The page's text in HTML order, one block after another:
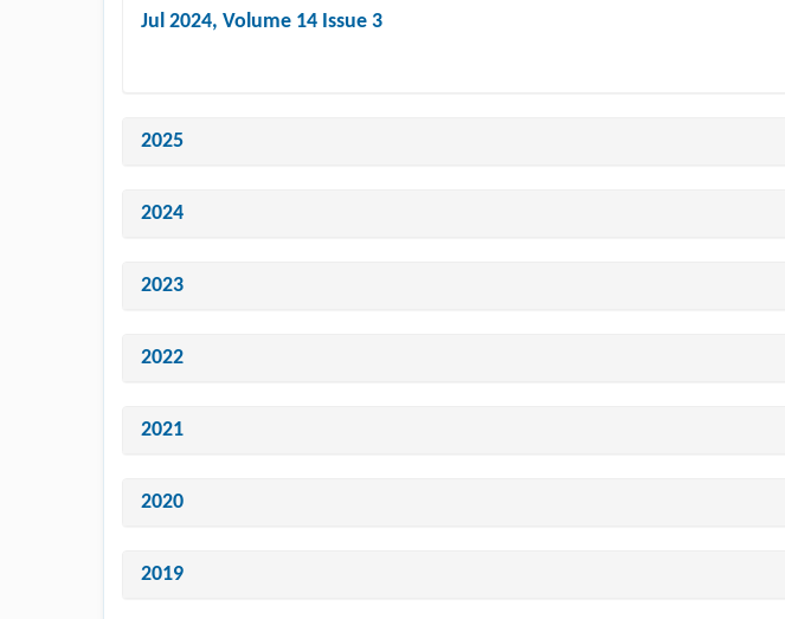
Jul 2024, Volume 14 Issue 3
2025
2024
2023
2022
2021
2020
2019